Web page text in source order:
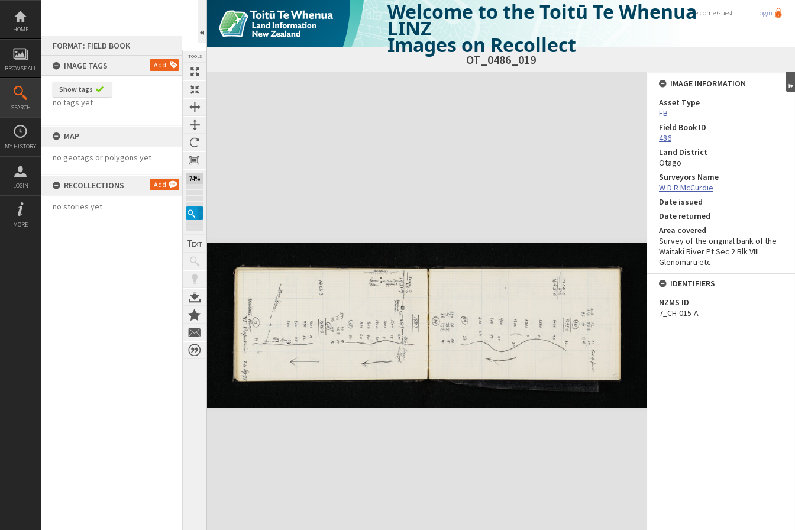
Skip
content
HOME
BROWSE ALL
SEARCH
MY HISTORY
LOGIN
MORE
FORMAT: FIELD BOOK
IMAGE TAGS
Add
Show tags
no tags yet
MAP
no geotags or polygons yet
RECOLLECTIONS Add
no stories yet
TOOLS
74%
Welcome to the Toitū Te Whenua
LINZ
Images on Recollect
WelcomeGuest Login
OT_0486_019
Expand/collapse
IMAGE INFORMATION
Asset Type
FB
Field Book ID
486
Land District
Otago
Surveyors Name
W D R McCurdie
Date issued
Date returned
Area covered
Survey of the original bank of the
Waitaki River Pt Sec 2 Blk VIII
Glenomaru etc
IDENTIFIERS
NZMS ID
7_CH-015-A